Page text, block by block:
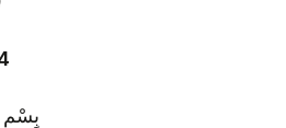
بِسْمِ